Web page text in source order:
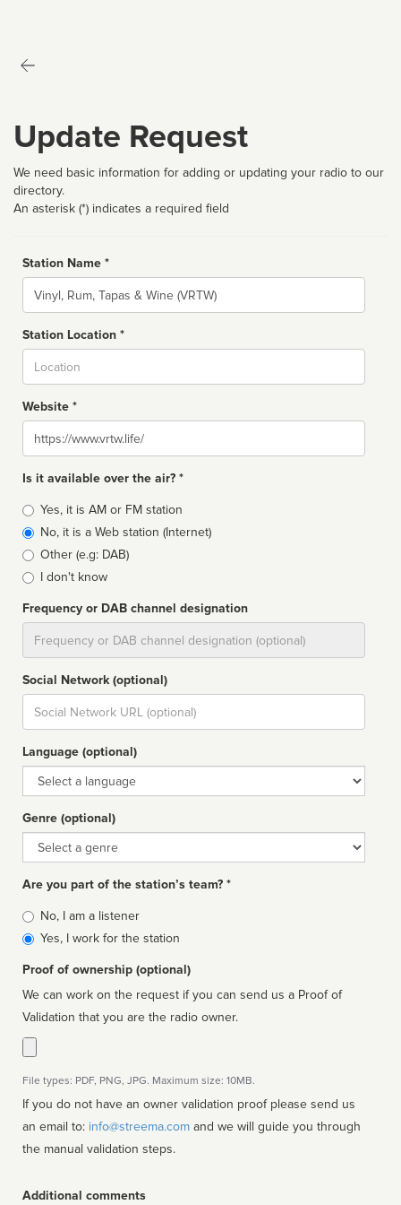
Update Request
We need basic information for adding or updating your radio to our
directory.
An asterisk (*) indicates a required field
Station Name *
Name
Station Location *
Website *
Website
Is it available over the air? *
Broadcast
type
Yes, it is AM or FM station
No, it is a Web station (Internet)
Other (e.g: DAB)
I don't know
Frequency or DAB channel designation
Social Network (optional)
Social
url
Language (optional)
Language
Genre (optional)
Genre
Are you part of the station’s team? *
Is
affiliated
No, I am a listener
Yes, I work for the station
Proof of ownership (optional)
We can work on the request if you can send us a Proof of
Validation that you are the radio owner.
File types: PDF, PNG, JPG. Maximum size: 10MB.
If you do not have an owner validation proof please send us
an email to: info@streema.com
the manual validation steps.
Additional comments